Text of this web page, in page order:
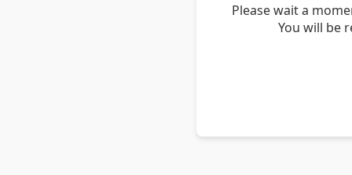
Please wait a
You will be